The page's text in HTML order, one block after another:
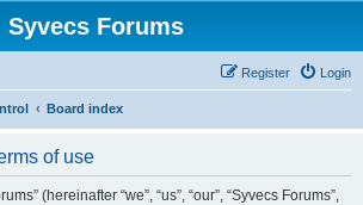
Syvecs Forums
Login
Register
Board index
of use
(hereinafter “we”, “us”, “our”, “Syvecs Forums”,